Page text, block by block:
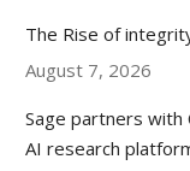
The Rise of
August 7, 2026
Sage partners with
AI research